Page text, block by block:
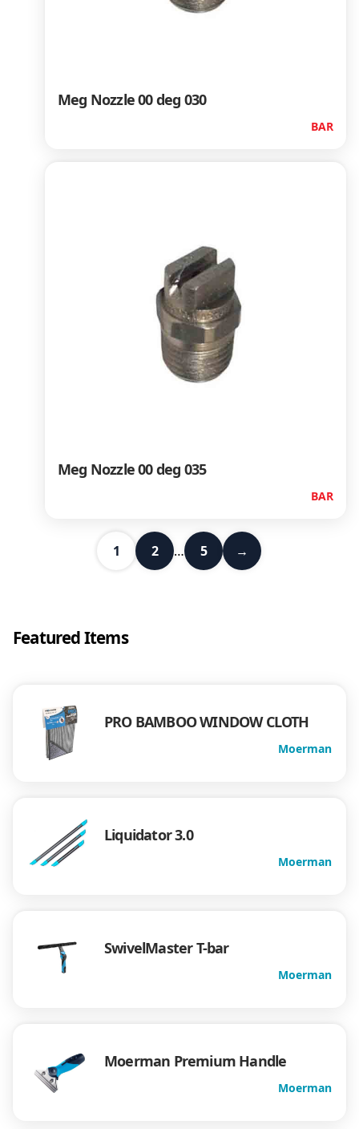
Meg Nozzle 00 deg 030
BAR
Meg Nozzle 00 deg 035
BAR
1 2 … 5 →
Featured Items
PRO BAMBOO WINDOW CLOTH
Moerman
Liquidator 3.0
Moerman
SwivelMaster T-bar
Moerman
Moerman Premium Handle
Moerman